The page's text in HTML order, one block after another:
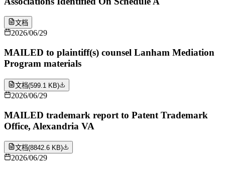
文档
2026/06/29
MAILED to plaintiff(s) counsel Lanham Mediation
Program materials
文档(599.1 KB)
2026/06/29
MAILED trademark report to Patent Trademark
Office, Alexandria VA
文档(8842.6 KB)
2026/06/29